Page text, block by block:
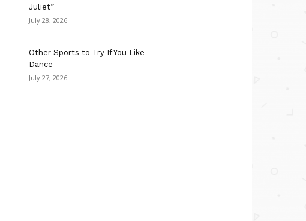
Juliet”
July 28, 2026
Other Sports to Try If You Like
Dance
July 27, 2026